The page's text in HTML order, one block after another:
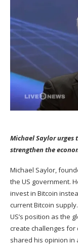
Michael Saylor urges
strengthen the
Michael Saylor,
the US government.
invest in Bitcoin
current Bitcoin
US’s position as the
create challenges for
shared his opinion in